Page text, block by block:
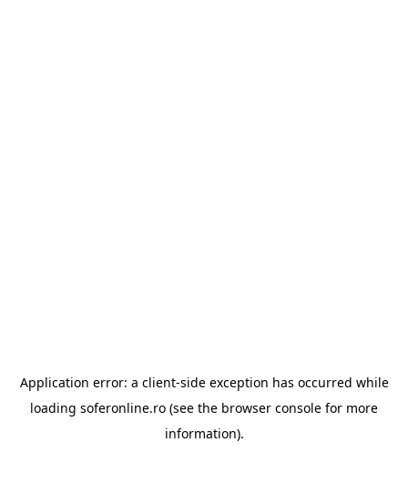
Application error: a client-side exception has occurred while
loading soferonline.ro (see the browser console for more
information).